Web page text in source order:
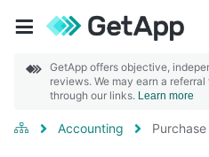
GetApp offers objective,
reviews. We may earn a
through our links. Learn more
Accounting